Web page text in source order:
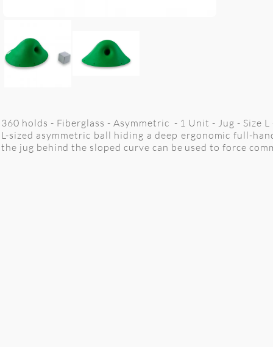
360 holds - Fiberglass - Asymmetric - 1 Unit - Jug - Size
L-sized asymmetric ball hiding a deep ergonomic full-
the jug behind the sloped curve can be used to force